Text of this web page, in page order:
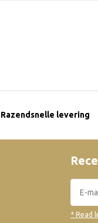
Razendsnelle levering
* Read